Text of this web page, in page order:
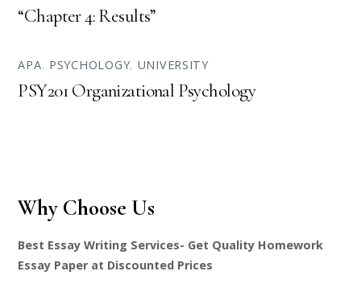
“Chapter 4: Results”
APA, PSYCHOLOGY, UNIVERSITY
PSY201 Organizational Psychology
Why Choose Us
Best Essay Writing Services- Get Quality Homework
Essay Paper at Discounted Prices